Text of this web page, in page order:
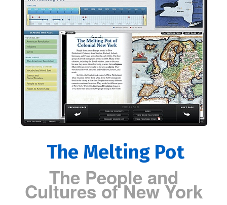
The Melting Pot
The People and
Cultures of New York